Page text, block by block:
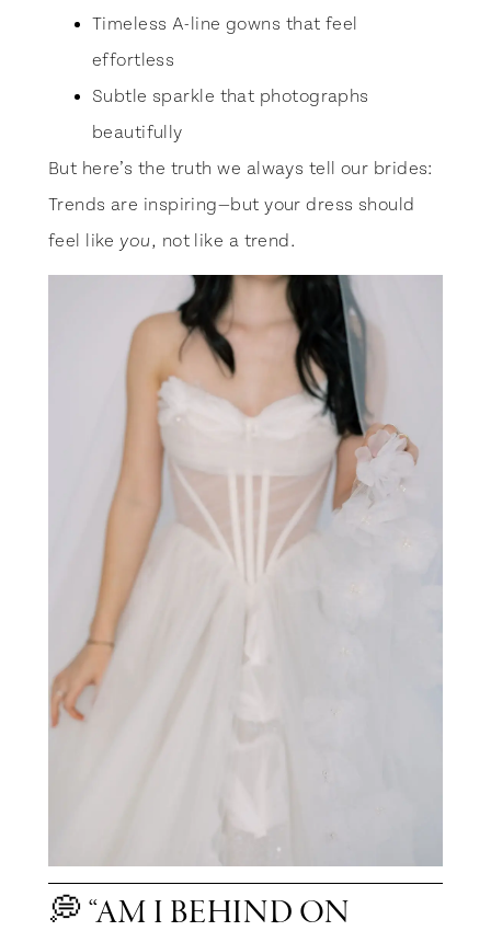
Timeless A-line gowns that feel
effortless
Subtle sparkle that photographs
beautifully
But here’s the truth we always tell our brides:
Trends are inspiring—but your dress should
feel like you, not like a trend.
💭 “AM I BEHIND ON